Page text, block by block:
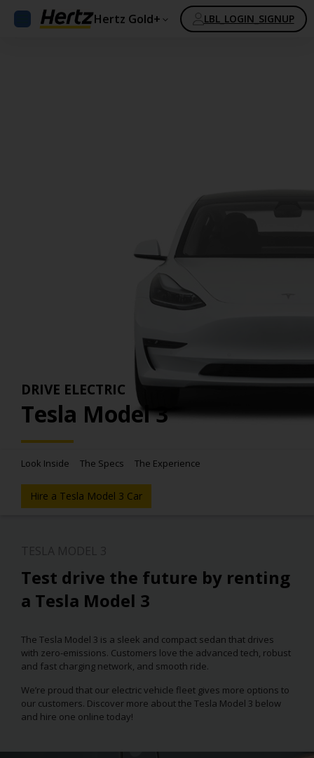
Hertz Gold+ LBL_LOGIN_SIGNUP
DRIVE ELECTRIC
Tesla Model 3
Look Inside The Specs The Experience
Hire a Tesla Model 3 Car
Test drive the future by renting
a Tesla Model 3
The Tesla Model 3 is a sleek and compact sedan that drives
with zero-emissions. Customers love the advanced tech, robust
and fast charging network, and smooth ride.
We’re proud that our electric vehicle fleet gives more options to
our customers. Discover more about the Tesla Model 3 below
and hire one online today!